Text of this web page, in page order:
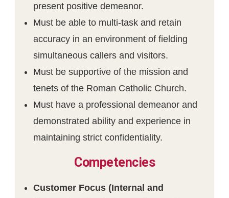
present positive demeanor.
Must be able to multi-task and retain
accuracy in an environment of fielding
simultaneous callers and visitors.
Must be supportive of the mission and
tenets of the Roman Catholic Church.
Must have a professional demeanor and
demonstrated ability and experience in
maintaining strict confidentiality.
Competencies
Customer Focus (Internal and